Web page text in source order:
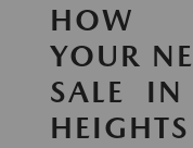
HOW
YOUR
SALE IN
HEIGHTS